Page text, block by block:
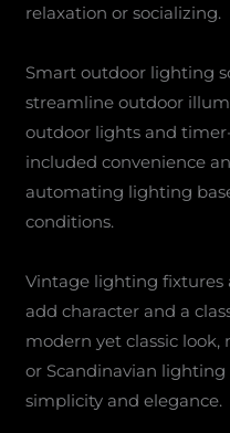
relaxation or socializing.
Smart outdoor lighting
streamline outdoor
outdoor lights and
included convenience
automating lighting
conditions.
Vintage lighting fixtures
add character and a
modern yet classic
or Scandinavian
simplicity and elegance.